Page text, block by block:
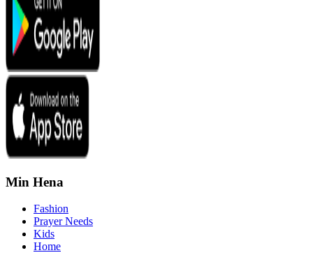
Min Hena
Fashion
Prayer Needs
Kids
Home